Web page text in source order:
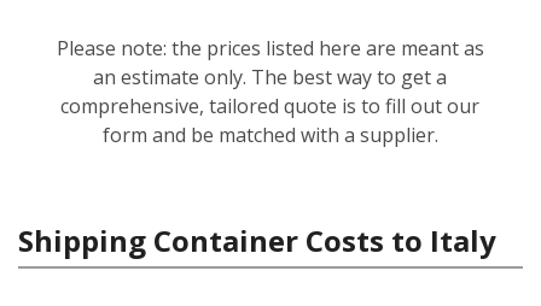
Please note: the prices listed here are meant as
an estimate only. The best way to get a
comprehensive, tailored quote is to fill out our
form and be matched with a supplier.
Shipping Container Costs to Italy